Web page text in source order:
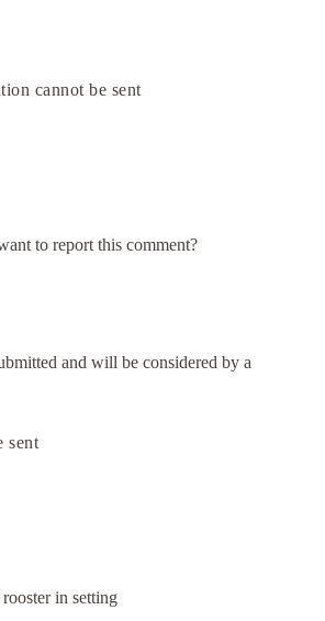
cannot be sent
to report this comment?
and will be considered by a
sent